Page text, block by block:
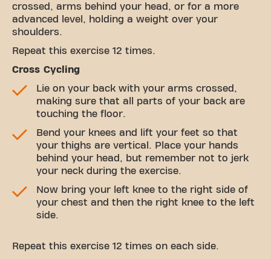
crossed, arms behind your head, or for a more
advanced level, holding a weight over your
shoulders.
Repeat this exercise 12 times.
Cross Cycling
Lie on your back with your arms crossed,
making sure that all parts of your back are
touching the floor.
Bend your knees and lift your feet so that
your thighs are vertical. Place your hands
behind your head, but remember not to jerk
your neck during the exercise.
Now bring your left knee to the right side of
your chest and then the right knee to the left
side.
Repeat this exercise 12 times on each side.